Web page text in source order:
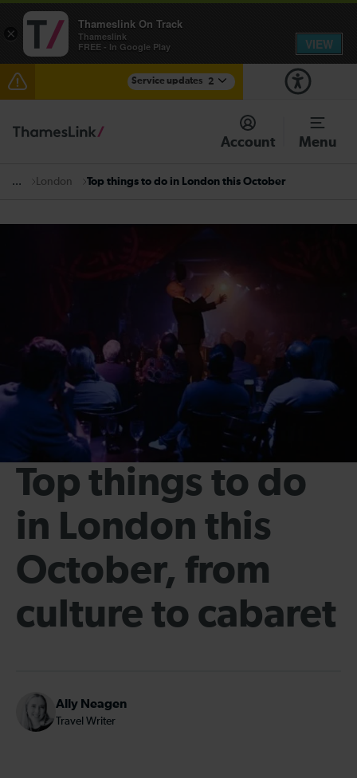
Service updates 2
Disruption between Horsham and Crawley expected
until 16:00
Check before travelling
Account Menu
... London Top things to do in London this October
Top things to do
in London this
October, from
culture to cabaret
Ally Neagen
Travel Writer
×
Thameslink On Track
Thameslink
FREE - In Google Play
VIEW